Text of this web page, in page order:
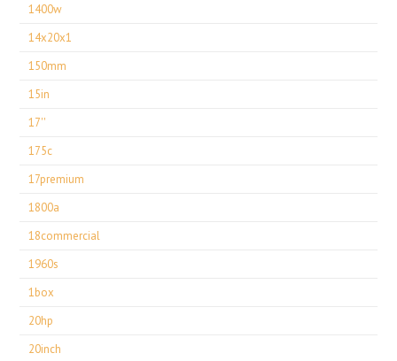
1400w
14x20x1
150mm
15in
17''
175c
17premium
1800a
18commercial
1960s
1box
20hp
20inch